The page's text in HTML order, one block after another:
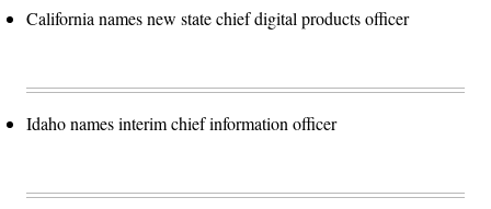
California names new state chief digital products officer
Idaho names interim chief information officer